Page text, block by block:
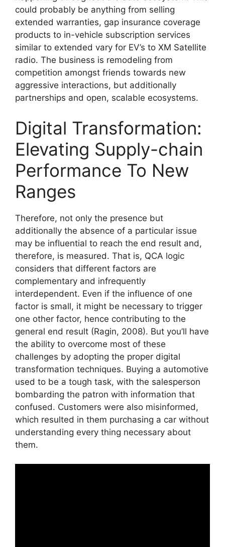
could probably be anything from selling
extended warranties, gap insurance coverage
products to in-vehicle subscription services
similar to extended vary for EV’s to XM Satellite
radio. The business is remodeling from
competition amongst friends towards new
aggressive interactions, but additionally
partnerships and open, scalable ecosystems.
Digital Transformation:
Elevating Supply-chain
Performance To New
Ranges
Therefore, not only the presence but
additionally the absence of a particular issue
may be influential to reach the end result and,
therefore, is measured. That is, QCA logic
considers that different factors are
complementary and infrequently
interdependent. Even if the influence of one
factor is small, it might be necessary to trigger
one other factor, hence contributing to the
general end result (Ragin, 2008). But you’ll have
the ability to overcome most of these
challenges by adopting the proper digital
transformation techniques. Buying a automotive
used to be a tough task, with the salesperson
bombarding the patron with information that
confused. Customers were also misinformed,
which resulted in them purchasing a car without
understanding every thing necessary about
them.